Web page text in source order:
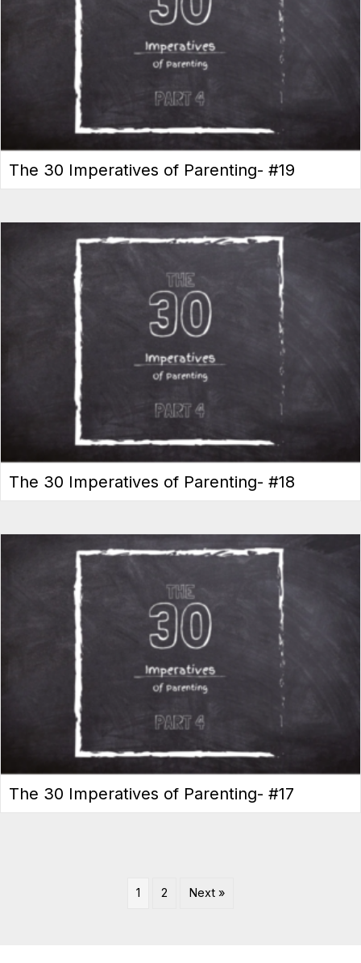
The 30 Imperatives of Parenting- #19
The 30 Imperatives of Parenting- #18
The 30 Imperatives of Parenting- #17
1 2 Next »